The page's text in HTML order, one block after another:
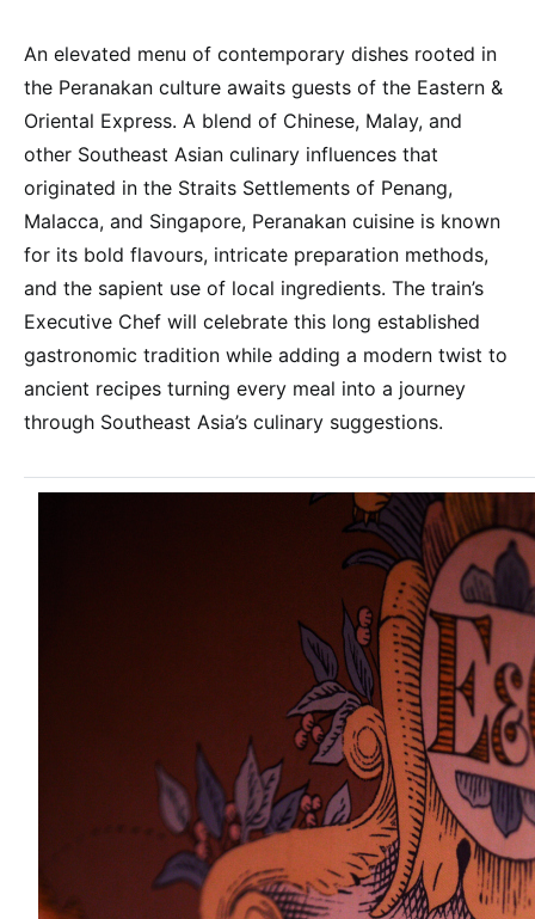
An elevated menu of contemporary dishes rooted in
the Peranakan culture awaits guests of the Eastern &
Oriental Express. A blend of Chinese, Malay, and
other Southeast Asian culinary influences that
originated in the Straits Settlements of Penang,
Malacca, and Singapore, Peranakan cuisine is known
for its bold flavours, intricate preparation methods,
and the sapient use of local ingredients. The train’s
Executive Chef will celebrate this long established
gastronomic tradition while adding a modern twist to
ancient recipes turning every meal into a journey
through Southeast Asia’s culinary suggestions.